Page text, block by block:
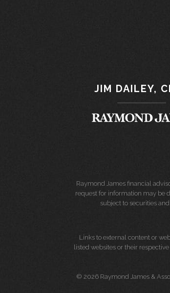
JIM DAILEY,
Raymond James financial
request for information may be
subject to securities
Links to external content or
listed websites or their
© 2026 Raymond James &